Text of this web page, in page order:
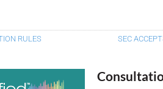
RULES SEC